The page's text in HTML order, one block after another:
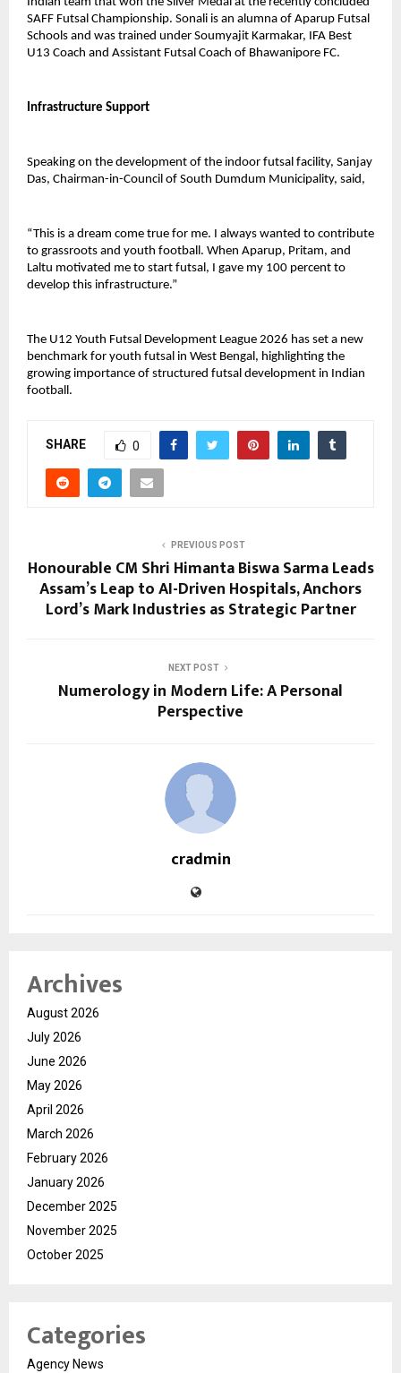
SAFF Futsal Championship. Sonali is an alumna of Aparup Futsal
Schools and was trained under Soumyajit Karmakar, IFA Best
U13 Coach and Assistant Futsal Coach of Bhawanipore FC.
Infrastructure Support
Speaking on the development of the indoor futsal facility, Sanjay
Das, Chairman-in-Council of South Dumdum Municipality, said,
“This is a dream come true for me. I always wanted to contribute
to grassroots and youth football. When Aparup, Pritam, and
Laltu motivated me to start futsal, I gave my 100 percent to
develop this infrastructure.”
The U12 Youth Futsal Development League 2026 has set a new
benchmark for youth futsal in West Bengal, highlighting the
growing importance of structured futsal development in Indian
football.
SHARE 0
PREVIOUS POST
Honourable CM Shri Himanta Biswa Sarma Leads
Assam’s Leap to AI-Driven Hospitals, Anchors
Lord’s Mark Industries as Strategic Partner
NEXT POST
Numerology in Modern Life: A Personal
Perspective
cradmin
Archives
August 2026
July 2026
June 2026
May 2026
April 2026
March 2026
February 2026
January 2026
December 2025
November 2025
October 2025
Categories
Agency News